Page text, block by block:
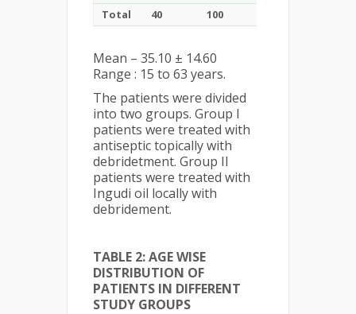
Total
40 100
Mean – 35.10 ± 14.60
Range : 15 to 63 years.
The patients were divided
into two groups. Group I
patients were treated with
antiseptic topically with
debridetment. Group II
patients were treated with
Ingudi oil locally with
debridement.
TABLE 2: AGE WISE
DISTRIBUTION OF
PATIENTS IN DIFFERENT
STUDY GROUPS